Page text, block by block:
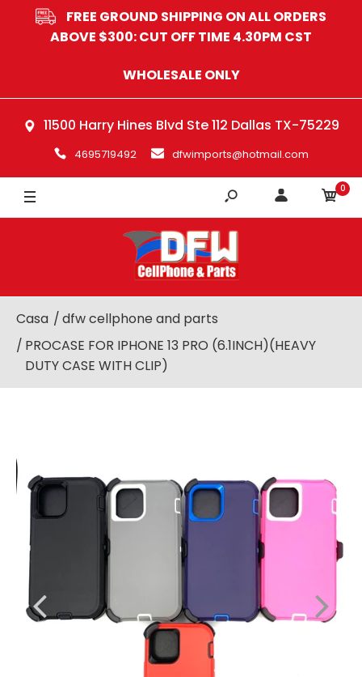
BLACK
FREE GROUND SHIPPING ON ALL ORDERS
ABOVE $300: CUT OFF TIME 4.30PM CST
WHOLESALE ONLY
11500 Harry Hines Blvd Ste 112 Dallas TX-75229
4695719492 dfwimports@hotmail.com
0
Casa
dfw cellphone and parts
PROCASE FOR IPHONE 13 PRO (6.1INCH)(HEAVY
DUTY CASE WITH CLIP)